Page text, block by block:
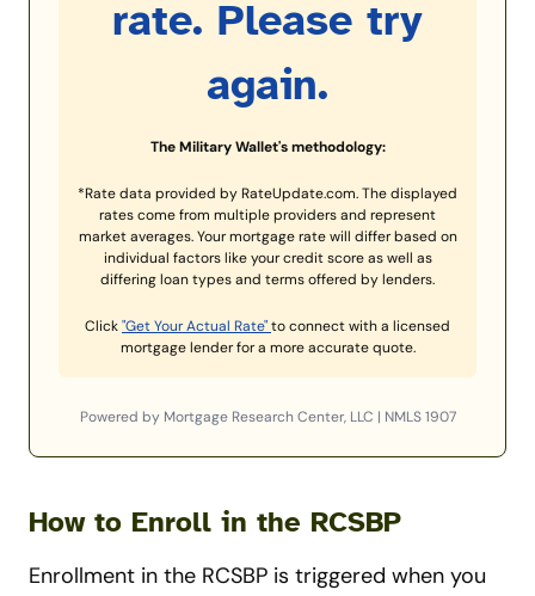
rate. Please try
again.
The Military Wallet's methodology:
*Rate data provided by RateUpdate.com. The displayed
rates come from multiple providers and represent
market averages. Your mortgage rate will differ based on
individual factors like your credit score as well as
differing loan types and terms offered by lenders.
Click"Get Your Actual Rate"to connect with a licensed
mortgage lender for a more accurate quote.
Powered by Mortgage Research Center, LLC | NMLS 1907
How to Enroll in the RCSBP
Enrollment in the RCSBP is triggered when you